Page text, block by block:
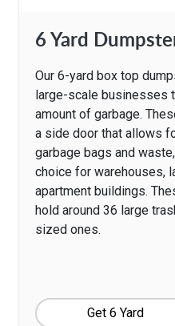
6 Yard
Our 6-yard box top
large-scale businesses
amount of garbage.
a side door that allows
garbage bags and
choice for warehouses,
apartment buildings.
hold around 36 large
sized ones.
Get 6 Yard